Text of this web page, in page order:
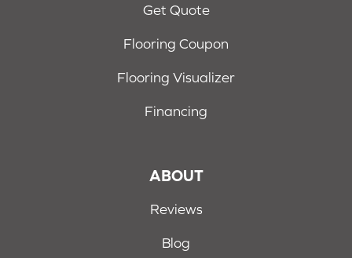
Get Quote
Flooring Coupon
Flooring Visualizer
Financing
ABOUT
Reviews
Blog